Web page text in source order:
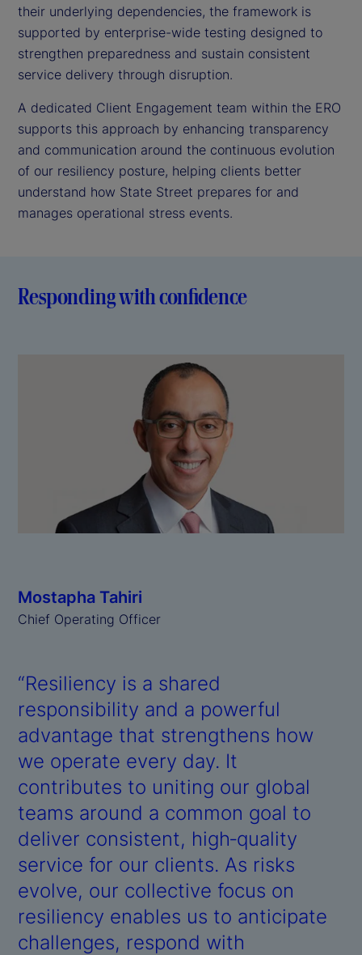
their underlying dependencies, the framework is
supported by enterprise-wide testing designed to
strengthen preparedness and sustain consistent
service delivery through disruption.
A dedicated Client Engagement team within the ERO
supports this approach by enhancing transparency
and communication around the continuous evolution
of our resiliency posture, helping clients better
understand how State Street prepares for and
manages operational stress events.
Responding with confidence
Mostapha Tahiri
Chief Operating Officer
“Resiliency is a shared
responsibility and a powerful
advantage that strengthens how
we operate every day. It
contributes to uniting our global
teams around a common goal to
deliver consistent, high‑quality
service for our clients. As risks
evolve, our collective focus on
resiliency enables us to anticipate
challenges, respond with